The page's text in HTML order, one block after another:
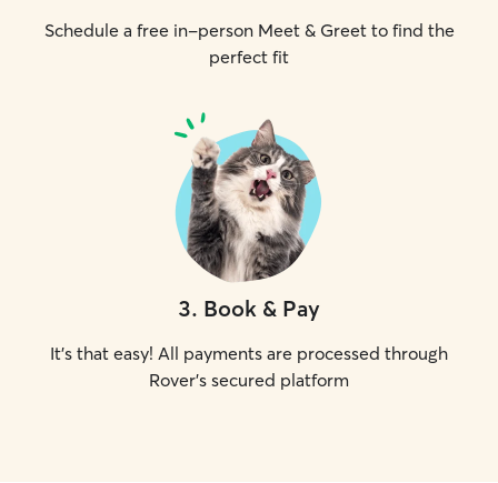
Schedule a free in-person Meet & Greet to find the
perfect fit
3. Book & Pay
It's that easy! All payments are processed through
Rover's secured platform